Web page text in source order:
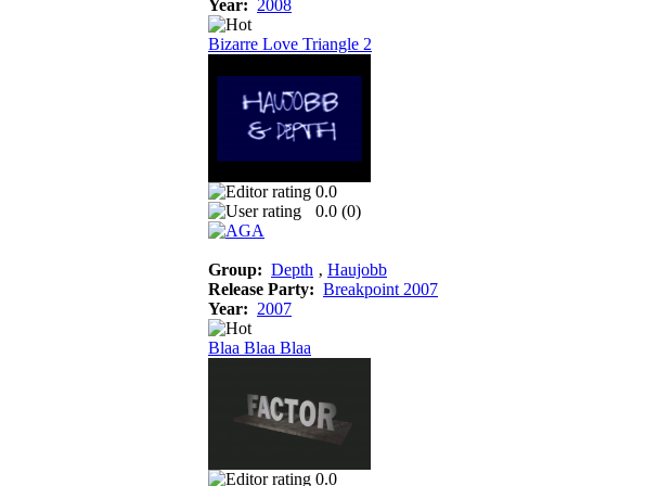
Year: 2008
Bizarre Love Triangle 2
0.0
0.0 (0)
Group: Depth ‚ Haujobb
Release Party: Breakpoint 2007
Year: 2007
Blaa Blaa Blaa
0.0